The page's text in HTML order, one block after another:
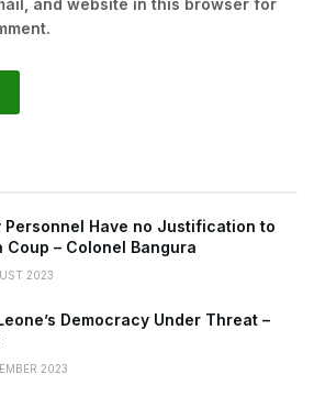
and website in this browser for
Personnel Have no Justification to
Coup – Colonel Bangura
2023
Democracy Under Threat –
2023